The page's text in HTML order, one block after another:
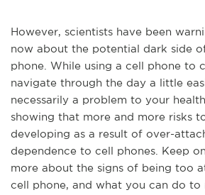
However, scientists have been
now about the potential dark side
phone. While using a cell phone to
navigate through the day a little
necessarily a problem to your
showing that more and more risks
developing as a result of over-
dependence to cell phones. Keep
more about the signs of being too
cell phone, and what you can do to